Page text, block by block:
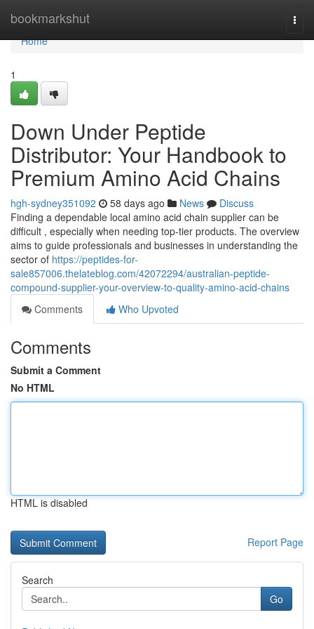
bookmarkshut
Home
Home
1
Down Under Peptide
Distributor: Your Handbook to
Premium Amino Acid Chains
hgh-sydney351092 58 days ago News
Discuss
Finding a dependable local amino acid chain supplier can be
difficult , especially when needing top-tier products. The overview
aims to guide professionals and businesses in understanding the
sector of https://peptides-for-
sale857006.thelateblog.com/42072294/australian-peptide-
compound-supplier-your-overview-to-quality-amino-acid-chains
Comments
Who Upvoted
Comments
Submit a Comment
No HTML
HTML is disabled
Report Page
Search
Go